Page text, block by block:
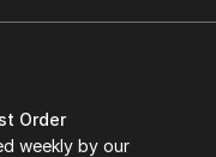
Order
weekly by our